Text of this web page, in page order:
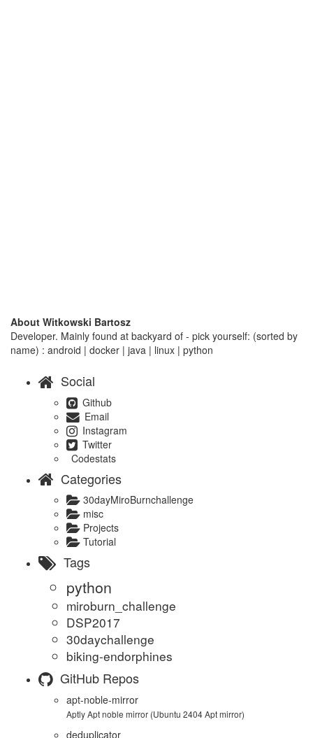
About Witkowski Bartosz
Developer. Mainly found at backyard of - pick yourself: (sorted by
name) : android | docker | java | linux | python
Social
Github
Email
Instagram
Twitter
Codestats
Categories
30dayMiroBurnchallenge
misc
Projects
Tutorial
Tags
python
miroburn_challenge
DSP2017
30daychallenge
biking-endorphines
GitHub Repos
apt-noble-mirror
Aptly Apt noble mirror (Ubuntu 2404 Apt mirror)
deduplicator